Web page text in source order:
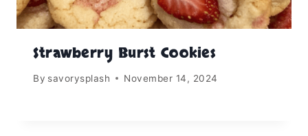
Strawberry Burst Cookies
By savorysplash November 14, 2024